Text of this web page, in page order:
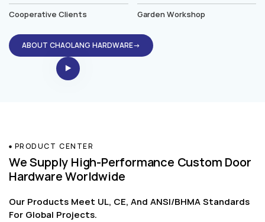
Cooperative Clients Garden Workshop
ABOUT CHAOLANG HARDWARE→
PRODUCT CENTER
We Supply High-Performance Custom Door
Hardware Worldwide
Our Products Meet UL, CE, And ANSI/BHMA Standards
For Global Projects.